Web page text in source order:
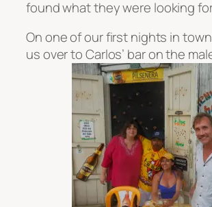
found what they were looking
On one of our first nights in
us over to Carlos’ bar on the